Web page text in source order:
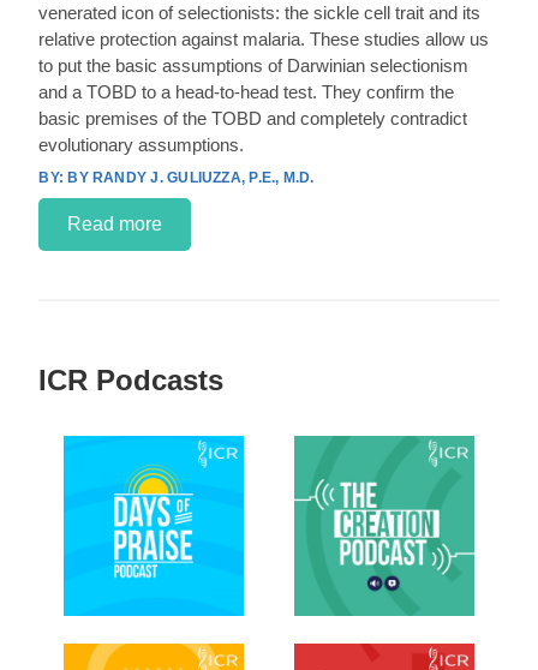
venerated icon of selectionists: the sickle cell trait and its
relative protection against malaria. These studies allow us
to put the basic assumptions of Darwinian selectionism
and a TOBD to a head-to-head test. They confirm the
basic premises of the TOBD and completely contradict
evolutionary assumptions.
BY RANDY J. GULIUZZA, P.E., M.D.
Read more
ICR Podcasts